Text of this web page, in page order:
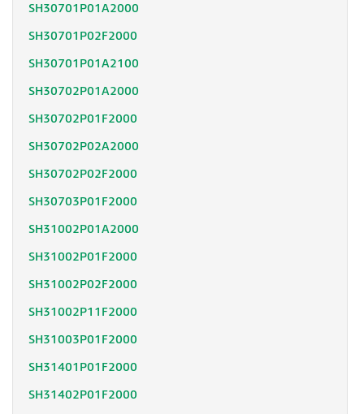
SH30701P01A2000
SH30701P02F2000
SH30701P01A2100
SH30702P01A2000
SH30702P01F2000
SH30702P02A2000
SH30702P02F2000
SH30703P01F2000
SH31002P01A2000
SH31002P01F2000
SH31002P02F2000
SH31002P11F2000
SH31003P01F2000
SH31401P01F2000
SH31402P01F2000